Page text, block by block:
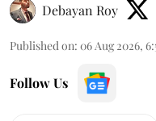
Debayan Roy
Published on: 06 Aug 2026,
Follow Us